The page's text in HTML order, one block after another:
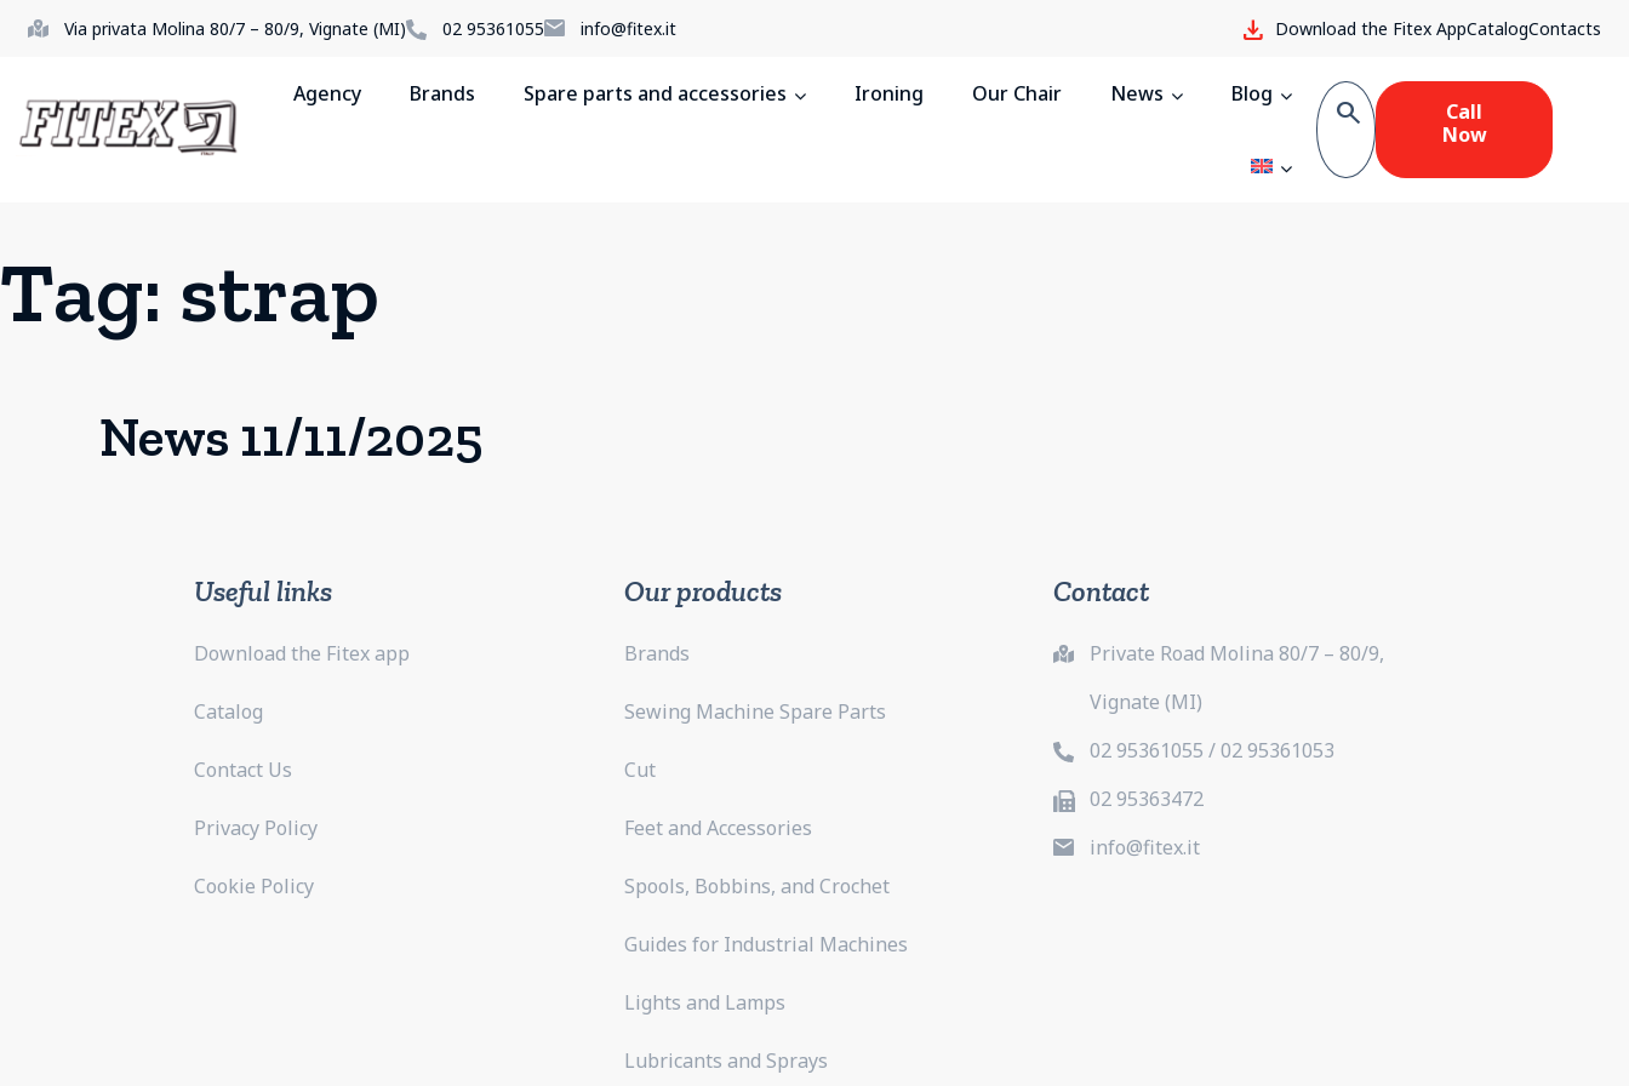
Via privata Molina 80/7 – 80/9, Vignate (MI) 02 95361055 info@fitex.it download Download the Fitex AppCatalogContacts
Agency Brands Spare parts and accessories Ironing Our Chair News Blog search
Call
Now
Tag: strap
News 11/11/2025
Useful links
Download the Fitex app
Catalog
Contact Us
Privacy Policy
Cookie Policy
Our products
Brands
Sewing Machine Spare Parts
Cut
Feet and Accessories
Spools, Bobbins, and Crochet
Guides for Industrial Machines
Lights and Lamps
Lubricants and Sprays
Contact
Private Road Molina 80/7 – 80/9,
Vignate (MI)
02 95361055 / 02 95361053
02 95363472
info@fitex.it